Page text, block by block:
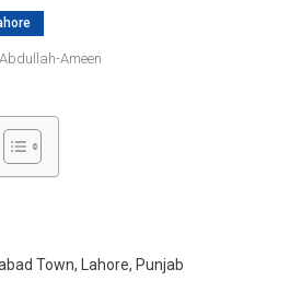
Abdullah-Ameen
Town, Lahore, Punjab